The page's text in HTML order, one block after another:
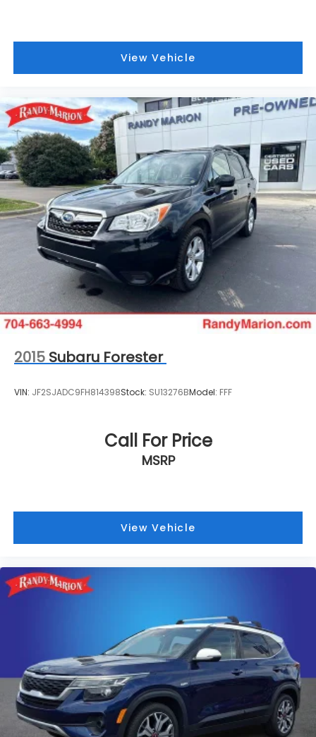
View Vehicle
2015 Subaru Forester
VIN: JF2SJADC9FH814398Stock: SU13276BModel: FFF
Call For Price
MSRP
View Vehicle